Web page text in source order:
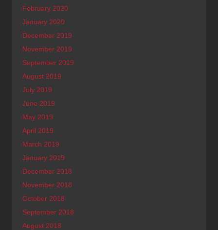
February 2020
January 2020
December 2019
November 2019
September 2019
August 2019
July 2019
June 2019
May 2019
April 2019
March 2019
January 2019
December 2018
November 2018
October 2018
September 2018
August 2018